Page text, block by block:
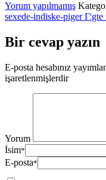
Yorum yapılmamış
sexede-indiske-piger
Bir cevap yazın
E-posta hesabınız
işaretlenmişlerdir
Yorum
İsim*
E-posta*